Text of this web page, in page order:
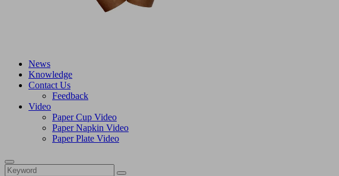
News
Knowledge
Contact Us
Feedback
Video
Paper Cup Video
Paper Napkin Video
Paper Plate Video